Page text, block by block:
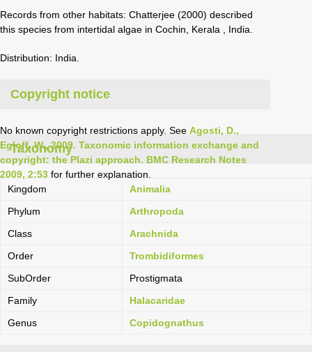
Records from other habitats: Chatterjee (2000) described
this species from intertidal algae in Cochin, Kerala , India.
Distribution: India.
Copyright notice
No known copyright restrictions apply. See Agosti, D.,
Egloff, W., 2009. Taxonomic information exchange and
copyright: the Plazi approach. BMC Research Notes
2009, 2:53 for further explanation.
Taxonomy
Kingdom
Animalia
Phylum
Arthropoda
Class
Arachnida
Order
Trombidiformes
SubOrder
Prostigmata
Family
Halacaridae
Genus
Copidognathus